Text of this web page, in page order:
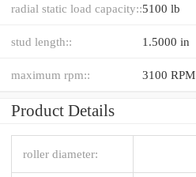
radial static load capacity::5100 lb
stud length:: 1.5000 in
maximum rpm:: 3100 RPM
Product Details
roller diameter: